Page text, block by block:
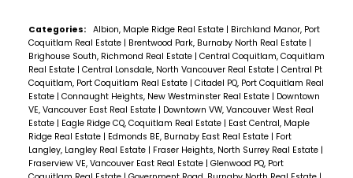
Categories: Albion, Maple Ridge Real Estate | Birchland Manor, Port
Coquitlam Real Estate | Brentwood Park, Burnaby North Real Estate |
Brighouse South, Richmond Real Estate | Central Coquitlam, Coquitlam
Real Estate | Central Lonsdale, North Vancouver Real Estate | Central Pt
Coquitlam, Port Coquitlam Real Estate | Citadel PQ, Port Coquitlam Real
Estate | Connaught Heights, New Westminster Real Estate | Downtown
VE, Vancouver East Real Estate | Downtown VW, Vancouver West Real
Estate | Eagle Ridge CQ, Coquitlam Real Estate | East Central, Maple
Ridge Real Estate | Edmonds BE, Burnaby East Real Estate | Fort
Langley, Langley Real Estate | Fraser Heights, North Surrey Real Estate |
Fraserview VE, Vancouver East Real Estate | Glenwood PQ, Port